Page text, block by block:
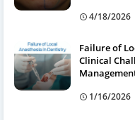
4/18/2026
Failure of
Clinical
1/16/2026